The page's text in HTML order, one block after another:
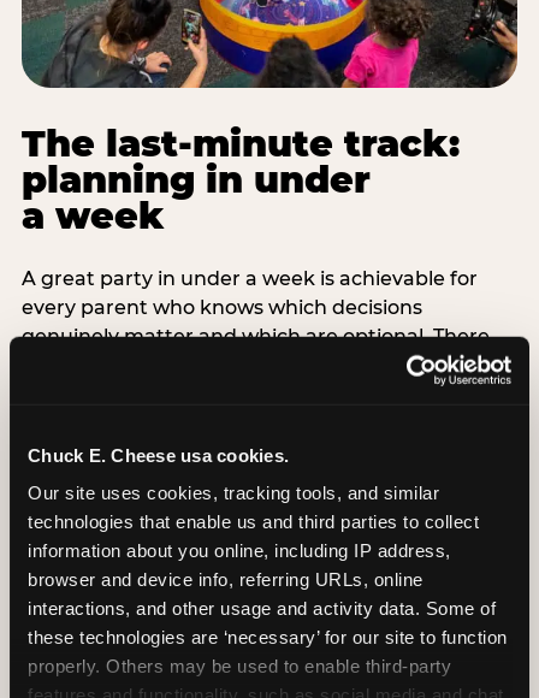
Chuck E. Cheese usa cookies.
Our site uses cookies, tracking tools, and similar
technologies that enable us and third parties to collect
information about you online, including IP address,
browser and device info, referring URLs, online
interactions, and other usage and activity data. Some of
these technologies are ‘necessary’ for our site to function
properly. Others may be used to enable third-party
The last-minute track:
planning in under
a week
A great party in under a week is achievable for
every parent who knows which decisions
genuinely matter and which are optional. There
are exactly three non-negotiable decisions for a
last-minute party: the venue (book it first —
count (keep it small — 6–8 children for ages under
thing deliberately no matter how chaotic
everything else feels). Every other element —
themed decor, matching tableware, favor bags,
balloon arches — is optional. Children do not
remember the balloon arch. They remember the
game they played with their best friend and the
moment they blew out the candles.